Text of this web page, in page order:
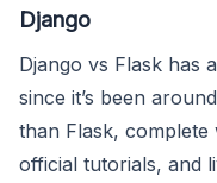
Django
Django vs Flask has
since it’s been
than Flask,
official tutorials, and